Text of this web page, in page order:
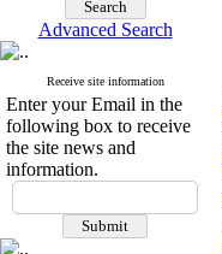
Advanced Search
Receive site information
Enter your Email in the
following box to receive
the site news and
information.